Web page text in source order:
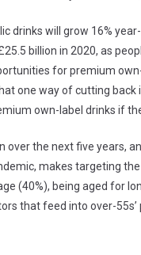
drinks will grow 16%
billion in 2020, as
for premium
one way of cutting back
own-label drinks if
over the next five years,
makes targeting the
(40%), being aged for
that feed into over-